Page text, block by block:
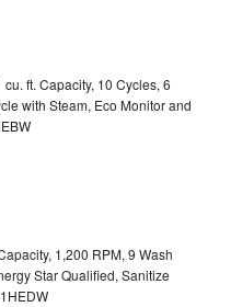
ft. Capacity, 10 Cycles, 6
with Steam, Eco Monitor and
1,200 RPM, 9 Wash
Star Qualified, Sanitize